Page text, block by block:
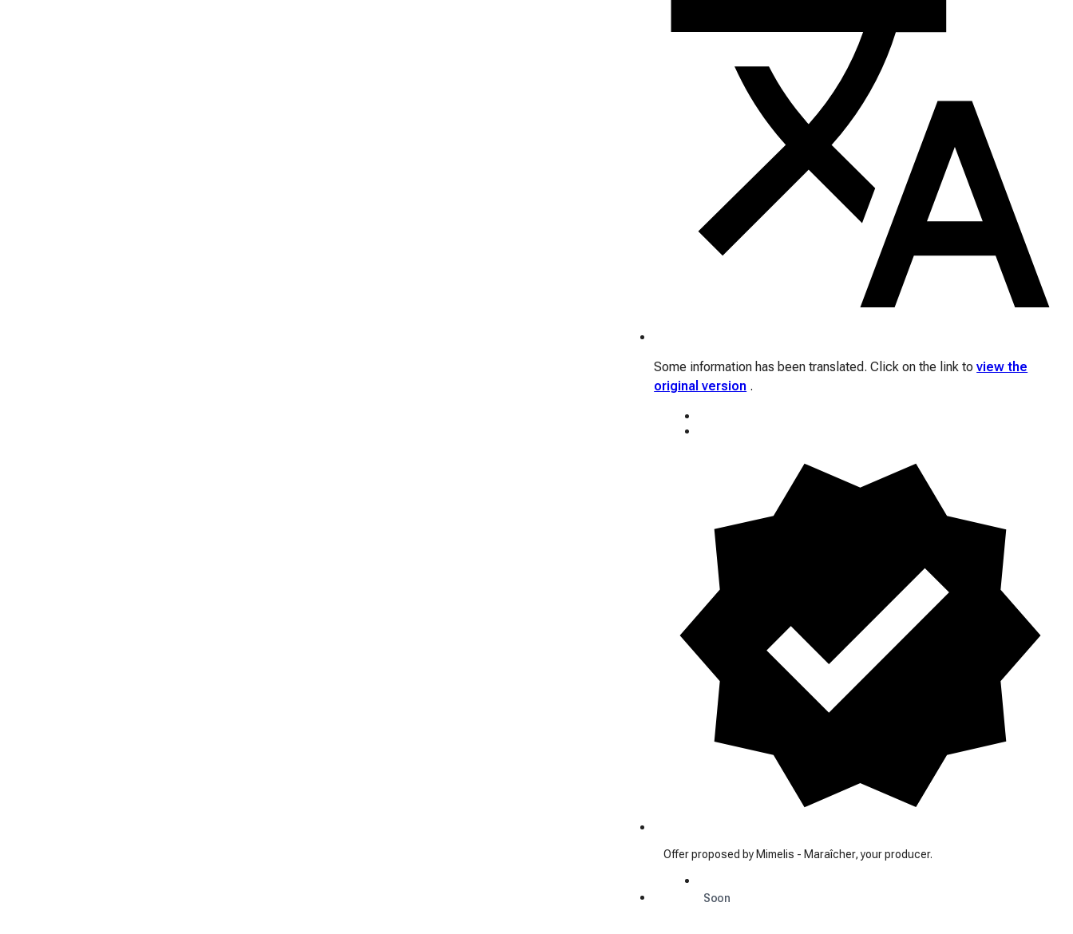
Some information has been translated. Click on the link toview the
original version .
Offer proposed by Mimelis - Maraîcher, your producer.
Soon